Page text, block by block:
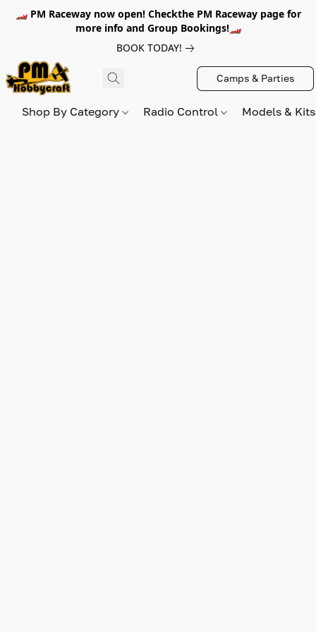
🏎️ PM Raceway now open! Checkthe PM Raceway page for
more info and Group Bookings!🏎️
BOOK TODAY!
Camps & Parties
Shop By Category Radio Control Models &